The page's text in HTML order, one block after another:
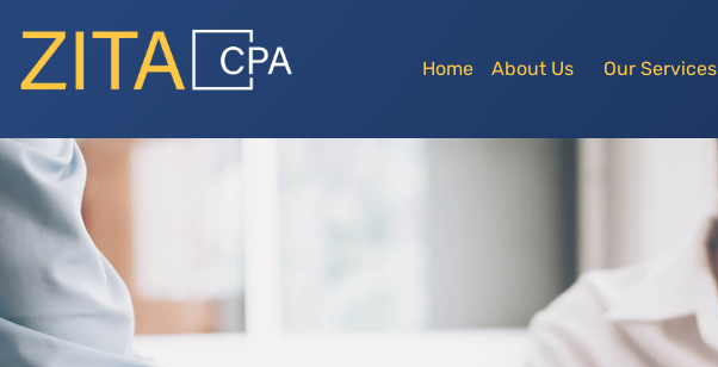
Home About Us Our Services